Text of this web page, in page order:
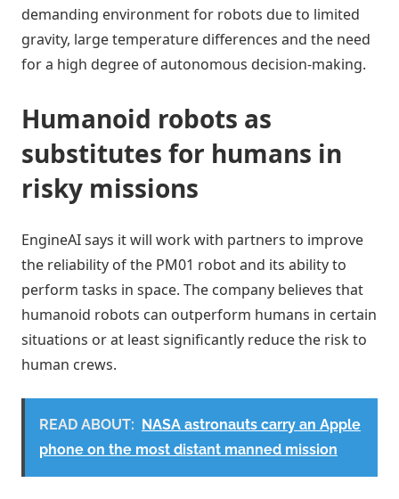
demanding environment for robots due to limited
gravity, large temperature differences and the need
for a high degree of autonomous decision-making.
Humanoid robots as
substitutes for humans in
risky missions
EngineAI says it will work with partners to improve
the reliability of the PM01 robot and its ability to
perform tasks in space. The company believes that
humanoid robots can outperform humans in certain
situations or at least significantly reduce the risk to
human crews.
READ ABOUT: NASA astronauts carry an Apple
phone on the most distant manned mission